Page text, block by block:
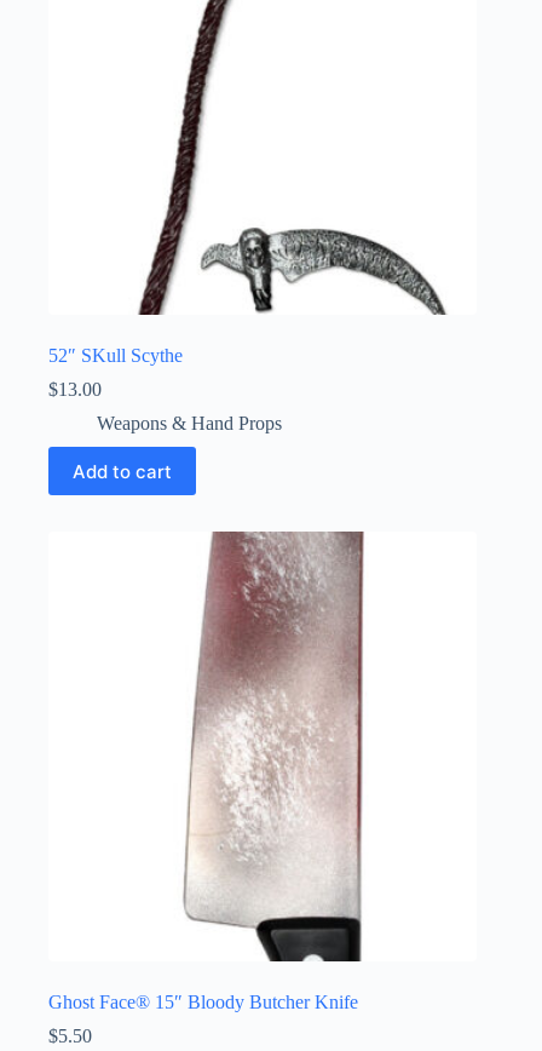
52″ SKull Scythe
$13.00
Weapons & Hand Props
Add to cart
Ghost Face® 15″ Bloody Butcher Knife
$5.50